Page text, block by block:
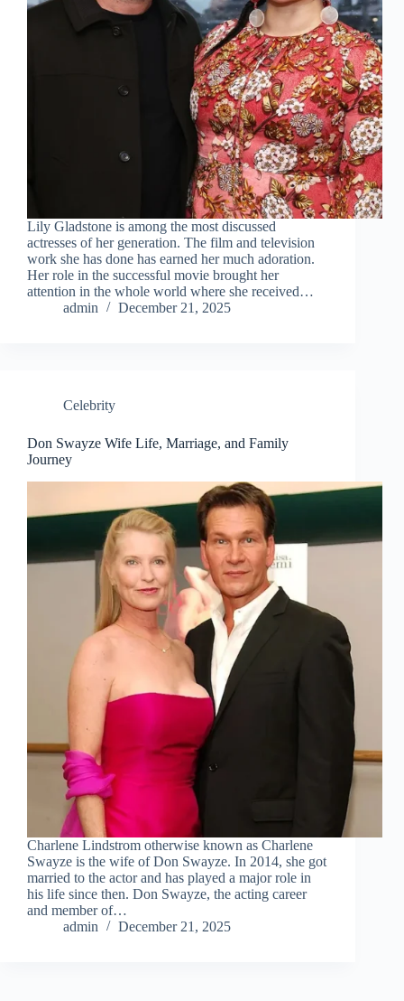
Lily Gladstone is among the most discussed
actresses of her generation. The film and television
work she has done has earned her much adoration.
Her role in the successful movie brought her
attention in the whole world where she received…
admin
December 21, 2025
Celebrity
Don Swayze Wife Life, Marriage, and Family
Journey
Charlene Lindstrom otherwise known as Charlene
Swayze is the wife of Don Swayze. In 2014, she got
married to the actor and has played a major role in
his life since then. Don Swayze, the acting career
and member of…
admin
December 21, 2025